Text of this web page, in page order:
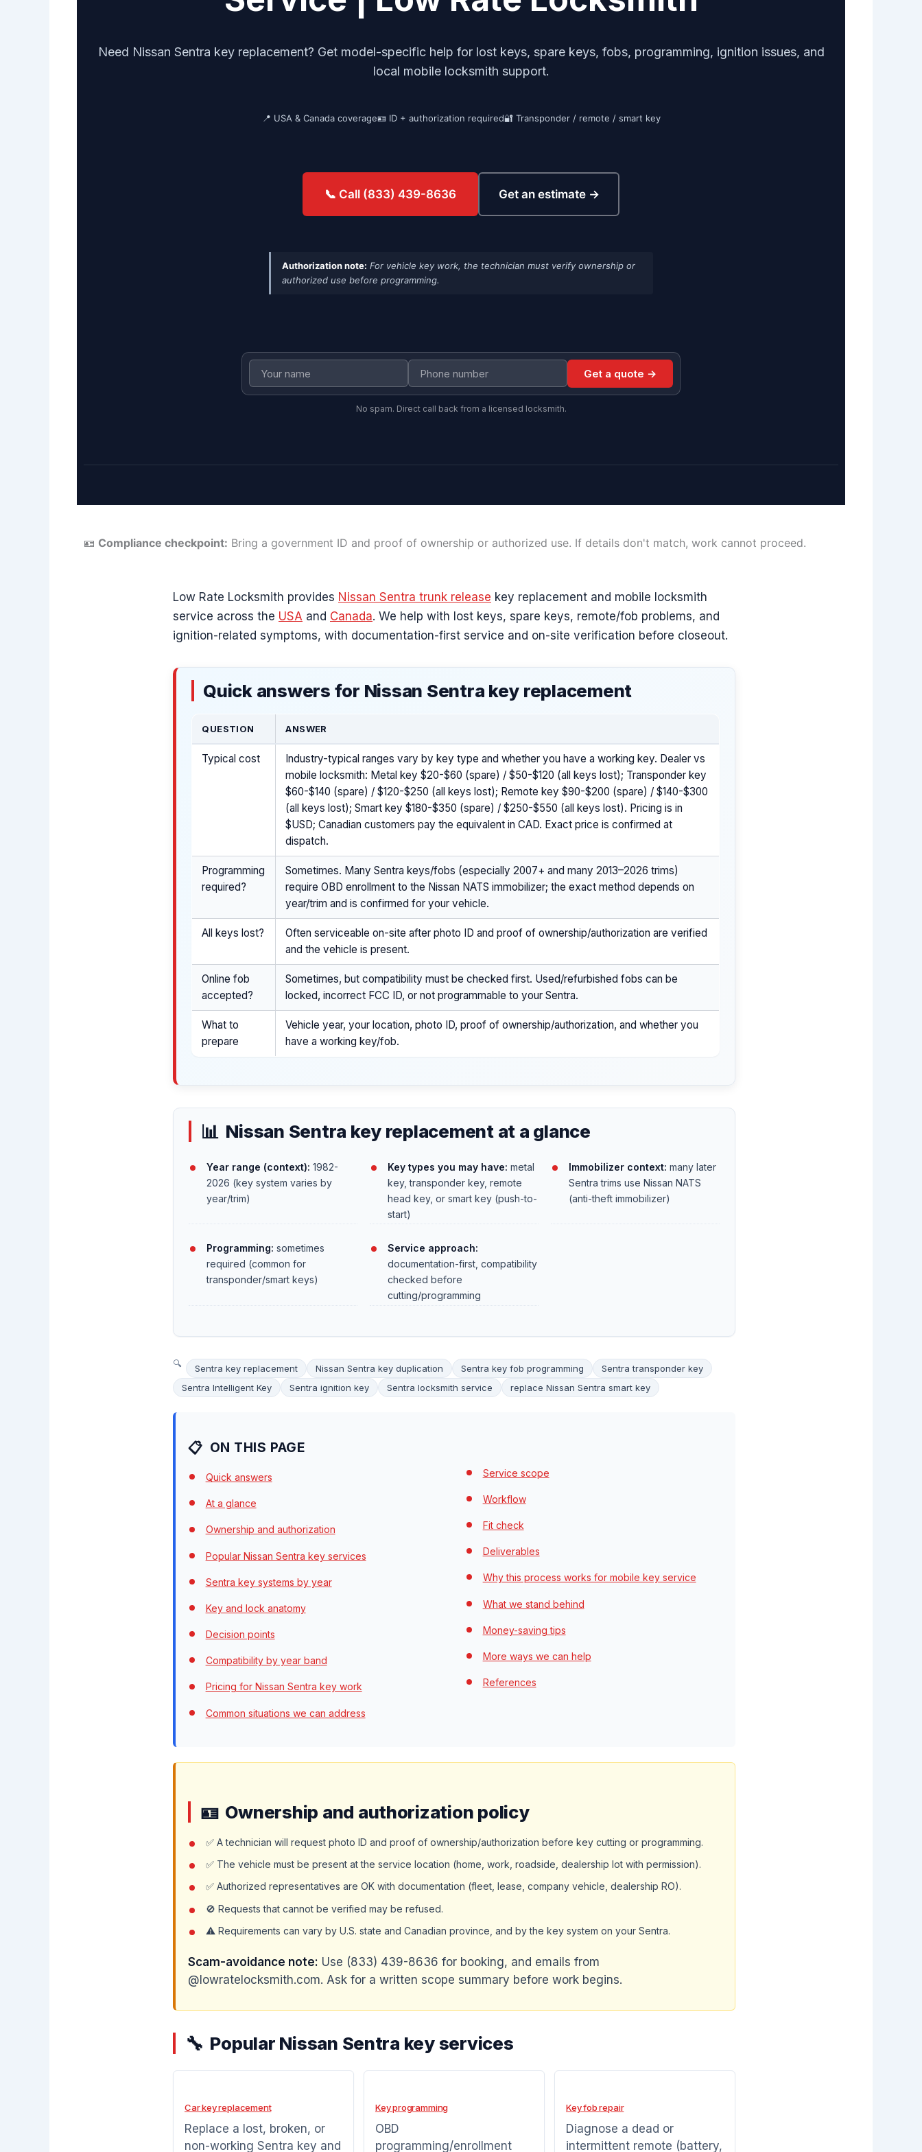
Need Nissan Sentra key replacement? Get model-specific help for lost keys, spare keys, fobs, programming, ignition issues, and
local mobile locksmith support.
📍 USA & Canada coverage🪪 ID + authorization required🔐 Transponder / remote / smart key
📞 Call (833) 439-8636 Get an estimate →
Authorization note: For vehicle key work, the technician must verify ownership or
authorized use before programming.
Get a quote →
No spam. Direct call back from a licensed locksmith.
🪪 Compliance checkpoint: Bring a government ID and proof of ownership or authorized use. If details don't match, work cannot proceed.
Low Rate Locksmith provides Nissan Sentra trunk release key replacement and mobile locksmith
service across the USA and Canada. We help with lost keys, spare keys, remote/fob problems, and
ignition-related symptoms, with documentation-first service and on-site verification before closeout.
Quick answers for Nissan Sentra key replacement
QUESTION ANSWER
Typical cost
Industry-typical ranges vary by key type and whether you have a working key. Dealer vs
mobile locksmith: Metal key $20-$60 (spare) / $50-$120 (all keys lost); Transponder key
$60-$140 (spare) / $120-$250 (all keys lost); Remote key $90-$200 (spare) / $140-$300
(all keys lost); Smart key $180-$350 (spare) / $250-$550 (all keys lost). Pricing is in
$USD; Canadian customers pay the equivalent in CAD. Exact price is confirmed at
dispatch.
Programming
required?
Sometimes. Many Sentra keys/fobs (especially 2007+ and many 2013–2026 trims)
require OBD enrollment to the Nissan NATS immobilizer; the exact method depends on
year/trim and is confirmed for your vehicle.
All keys lost?
Often serviceable on-site after photo ID and proof of ownership/authorization are verified
and the vehicle is present.
Online fob
accepted?
Sometimes, but compatibility must be checked first. Used/refurbished fobs can be
locked, incorrect FCC ID, or not programmable to your Sentra.
What to
prepare
Vehicle year, your location, photo ID, proof of ownership/authorization, and whether you
have a working key/fob.
Nissan Sentra key replacement at a glance
Year range (context): 1982-
2026 (key system varies by
year/trim)
Key types you may have: metal
key, transponder key, remote
head key, or smart key (push-to-
start)
Immobilizer context: many later
Sentra trims use Nissan NATS
(anti-theft immobilizer)
Programming: sometimes
required (common for
transponder/smart keys)
Service approach:
documentation-first, compatibility
checked before
cutting/programming
Sentra key replacement Nissan Sentra key duplication Sentra key fob programming
Sentra transponder key
Sentra Intelligent Key
Sentra ignition key Sentra locksmith service replace Nissan Sentra smart key
ON THIS PAGE
Quick answers
At a glance
Ownership and authorization
Popular Nissan Sentra key services
Sentra key systems by year
Key and lock anatomy
Decision points
Compatibility by year band
Pricing for Nissan Sentra key work
Common situations we can address
Service scope
Workflow
Fit check
Deliverables
Why this process works for mobile key service
What we stand behind
Money-saving tips
More ways we can help
References
Ownership and authorization policy
✅ A technician will request photo ID and proof of ownership/authorization before key cutting or programming.
✅ The vehicle must be present at the service location (home, work, roadside, dealership lot with permission).
✅ Authorized representatives are OK with documentation (fleet, lease, company vehicle, dealership RO).
🚫 Requests that cannot be verified may be refused.
⚠️ Requirements can vary by U.S. state and Canadian province, and by the key system on your Sentra.
Scam-avoidance note: Use (833) 439-8636 for booking, and emails from
@lowratelocksmith.com. Ask for a written scope summary before work begins.
Popular Nissan Sentra key services
Car key replacement
Replace a lost, broken, or
non-working Sentra key and
Key programming
OBD
programming/enrollment
Key fob repair
Diagnose a dead or
intermittent remote (battery,